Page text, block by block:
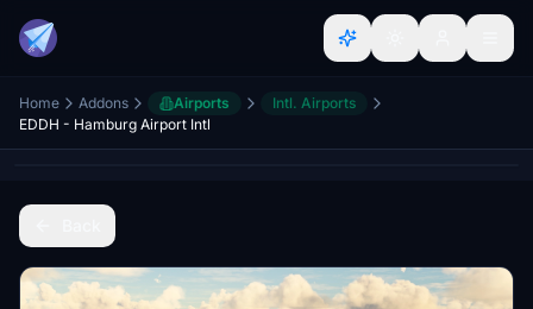
Home Addons Airports
Intl. Airports
EDDH - Hamburg Airport Intl